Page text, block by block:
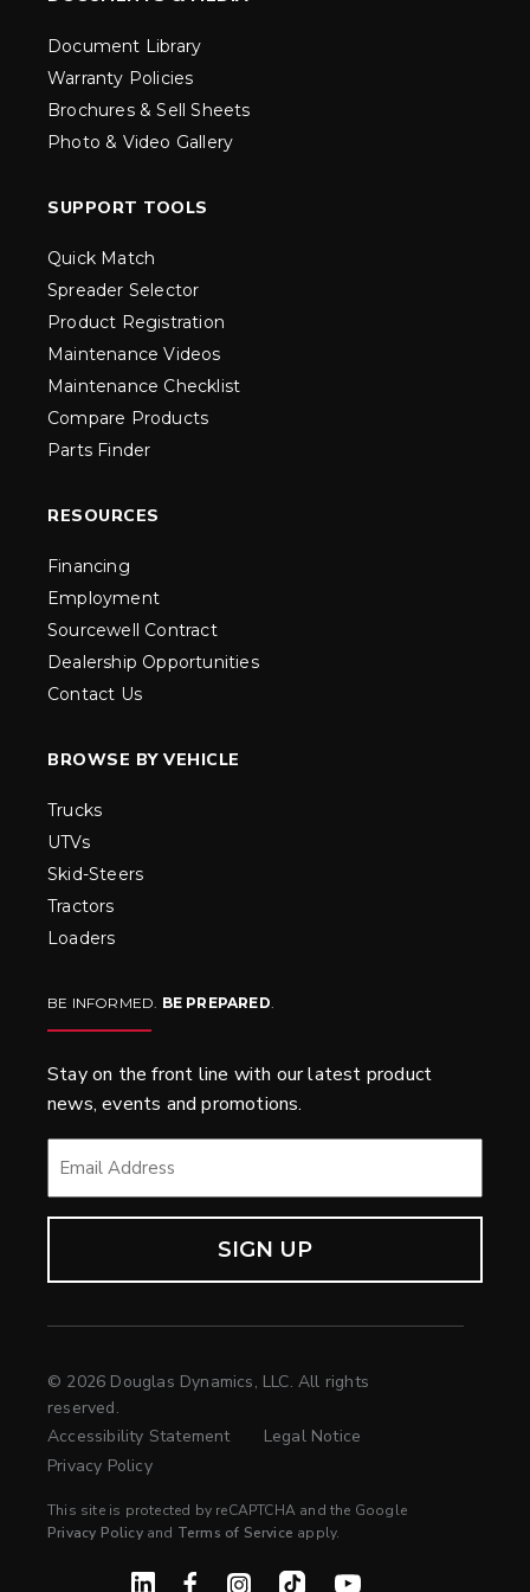
Document Library
Warranty Policies
Brochures & Sell Sheets
Photo & Video Gallery
SUPPORT TOOLS
Quick Match
Spreader Selector
Product Registration
Maintenance Videos
Maintenance Checklist
Compare Products
Parts Finder
RESOURCES
Financing
Employment
Sourcewell Contract
Dealership Opportunities
Contact Us
BROWSE BY VEHICLE
Trucks
UTVs
Skid-Steers
Tractors
Loaders
BE INFORMED. BE PREPARED.
Stay on the front line with our latest product
news, events and promotions.
© 2026 Douglas Dynamics, LLC. All rights
reserved.
Accessibility Statement
Legal Notice
Privacy Policy
This site is protected by reCAPTCHA and the Google
Privacy Policyand Terms of Service apply.
Linked InFacebookInstagramTikTokYouTube